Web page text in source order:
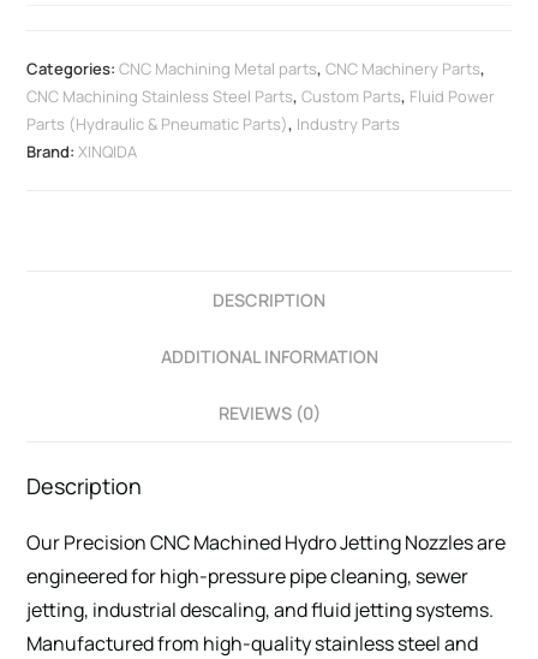
Categories:CNC Machining Metal parts,CNC Machinery Parts,
CNC Machining Stainless Steel Parts,Custom Parts, Fluid Power
Parts (Hydraulic & Pneumatic Parts), Industry Parts
Brand:XINQIDA
DESCRIPTION
ADDITIONAL INFORMATION
REVIEWS (0)
Description
Our Precision CNC Machined Hydro Jetting Nozzles are
engineered for high-pressure pipe cleaning, sewer
jetting, industrial descaling, and fluid jetting systems.
Manufactured from high-quality stainless steel and